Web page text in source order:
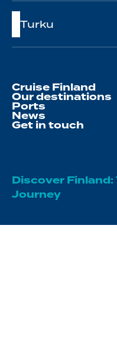
Turku
Cruise Finland
Our destinations
Ports
News
Get in touch
Discover Finland:
Journey